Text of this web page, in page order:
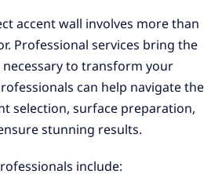
accent wall involves more than
Professional services bring the
to transform your
can help navigate the
selection, surface preparation,
stunning results.
include: